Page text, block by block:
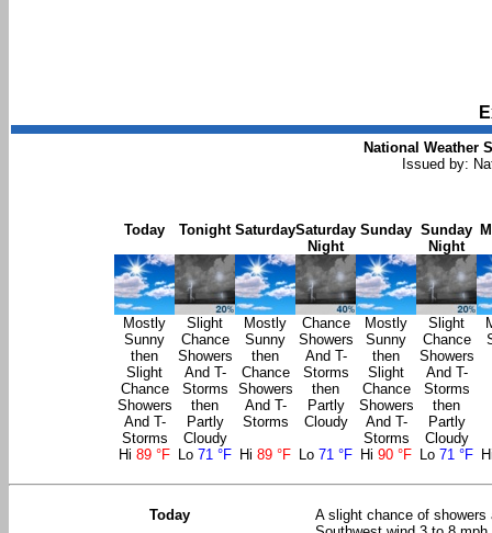
National Weather
Issued by:
Today
Mostly
Sunny
then
Slight
Chance
Showers
And T-
Storms
Tonight
Slight
Chance
Showers
And T-
Storms
then
Partly
Cloudy
Saturday
Mostly
Sunny
then
Chance
Showers
And T-
Storms
Saturday
Night
Chance
Showers
And T-
Storms
then
Partly
Cloudy
Sunday
Mostly
Sunny
then
Slight
Chance
Showers
And T-
Storms
Sunday
Night
Slight
Chance
Showers
And T-
Storms
then
Partly
Cloudy
Hi 89 °F Lo 71 °F Hi 89 °F Lo 71 °F Hi 90 °F Lo 71 °F
Today
A slight chance of